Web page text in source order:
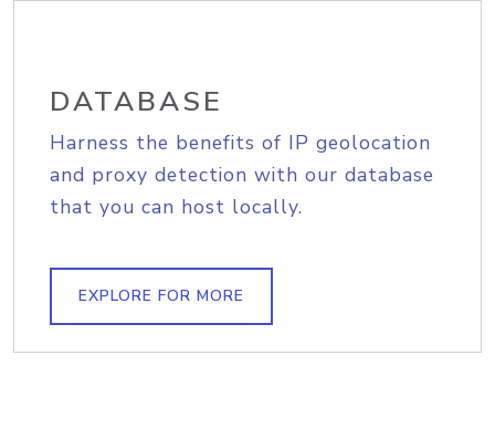
DATABASE
Harness the benefits of IP geolocation
and proxy detection with our database
that you can host locally.
EXPLORE FOR MORE